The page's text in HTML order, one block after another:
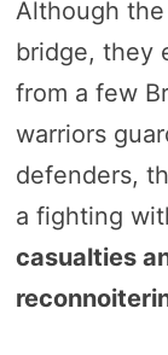
Although
bridge, they
from a few
warriors
defenders,
a fighting
casualties